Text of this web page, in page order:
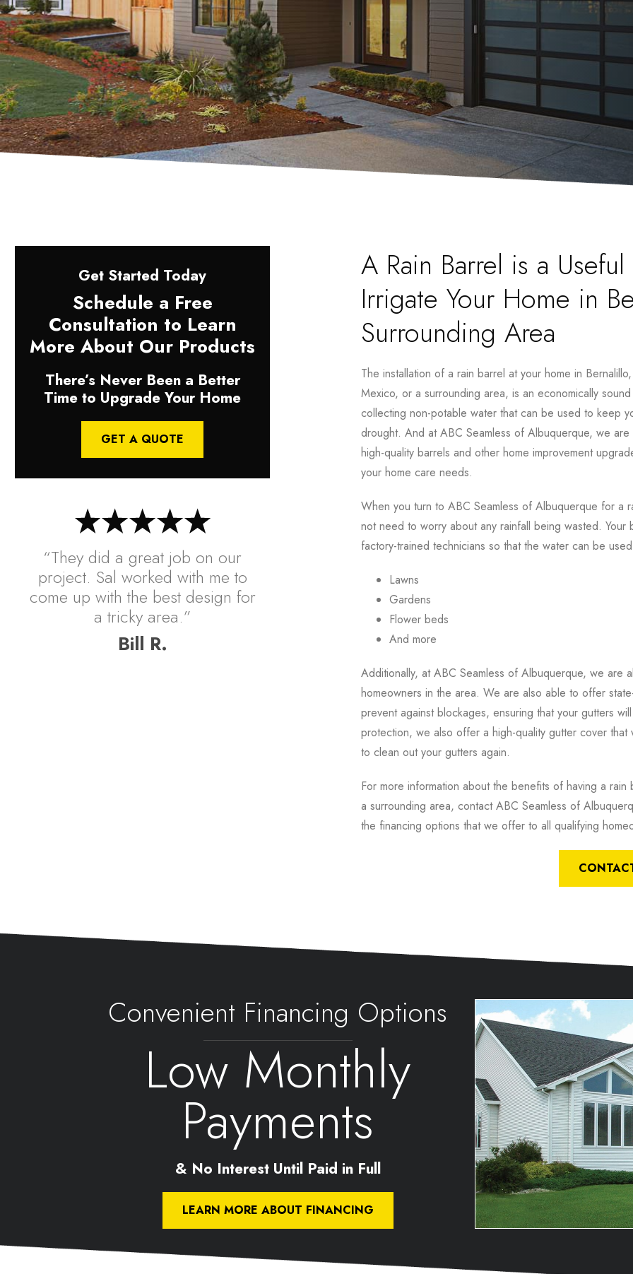
A Rain Barrel is a
Irrigate Your Home in
Surrounding Area
The installation of a rain barrel at your home in
Mexico, or a surrounding area, is an economically
collecting non-potable water that can be used to keep
drought. And at ABC Seamless of Albuquerque, we
high-quality barrels and other home improvement
your home care needs.
When you turn to ABC Seamless of Albuquerque for a
not need to worry about any rainfall being wasted.
factory-trained technicians so that the water can be
Lawns
Gardens
Flower beds
And more
Additionally, at ABC Seamless of Albuquerque, we are
homeowners in the area. We are also able to offer
prevent against blockages, ensuring that your gutters
protection, we also offer a high-quality gutter cover
to clean out your gutters again.
For more information about the benefits of having a
a surrounding area, contact ABC Seamless of
the financing options that we offer to all qualifying
“They did a great job on our
project. Sal worked with me to
come up with the best design for
a tricky area.”
Bill R.
Get Started Today
Schedule a Free
Consultation to Learn
More About Our Products
There’s Never Been a Better
Time to Upgrade Your Home
GET A QUOTE
Convenient Financing Options
Low Monthly
Payments
& No Interest Until Paid in Full
LEARN MORE ABOUT FINANCING